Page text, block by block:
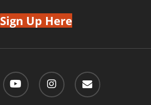
Sign Up Here
youtube instagram email